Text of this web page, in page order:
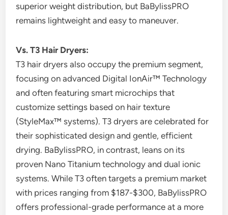
superior weight distribution, but BaBylissPRO
remains lightweight and easy to maneuver.
Vs. T3 Hair Dryers:
T3 hair dryers also occupy the premium segment,
focusing on advanced Digital IonAir™ Technology
and often featuring smart microchips that
customize settings based on hair texture
(StyleMax™ systems). T3 dryers are celebrated for
their sophisticated design and gentle, efficient
drying. BaBylissPRO, in contrast, leans on its
proven Nano Titanium technology and dual ionic
systems. While T3 often targets a premium market
with prices ranging from $187-$300, BaBylissPRO
offers professional-grade performance at a more